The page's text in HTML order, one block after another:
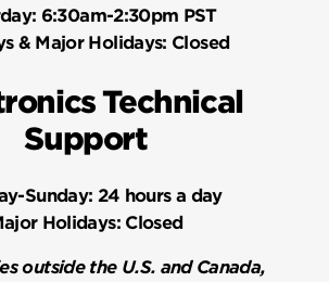
6:30am-2:30pm PST
& Major Holidays: Closed
Technical
Support
Sunday: 24 hours a day
Holidays:Closed
outside the U.S. and Canada,